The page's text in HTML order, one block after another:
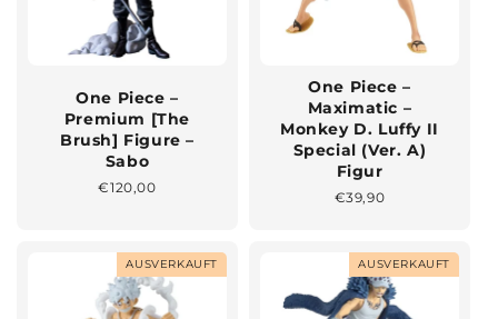
One Piece –
Premium [The
Brush] Figure –
Sabo
Normaler
€120,00
One Piece –
Maximatic –
Monkey D. Luffy II
Special (Ver. A)
Figur
Normaler
€39,90
AUSVERKAUFT AUSVERKAUFT